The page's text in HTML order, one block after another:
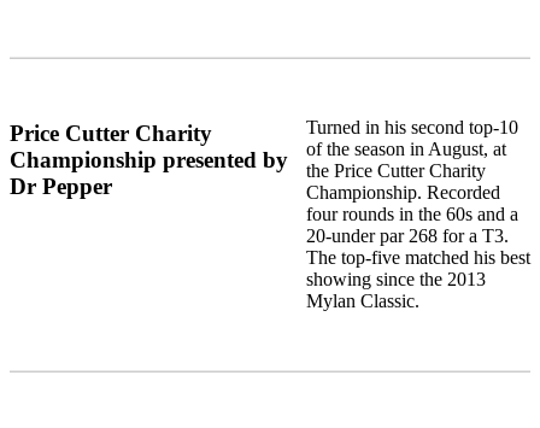
Price Cutter Charity
Championship presented by
Dr Pepper
Turned in his second top-10
of the season in August, at
the Price Cutter Charity
Championship. Recorded
four rounds in the 60s and a
20-under par 268 for a T3.
The top-five matched his best
showing since the 2013
Mylan Classic.